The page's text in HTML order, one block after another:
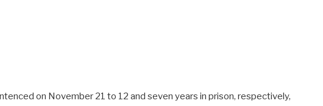
on November 21 to 12 and seven years in prison, respectively,